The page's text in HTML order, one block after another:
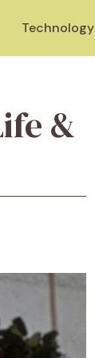
Technology
&